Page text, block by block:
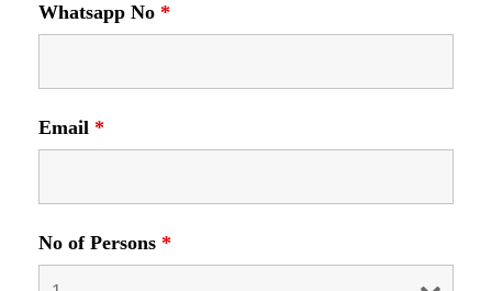
Whatsapp No *
Email *
No of Persons *